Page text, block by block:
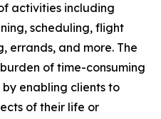
activities including
scheduling, flight
errands, and more. The
of time-consuming
enabling clients to
of their life or